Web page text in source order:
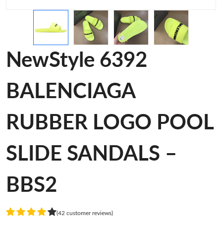
NewStyle 6392
BALENCIAGA
RUBBER LOGO POOL
SLIDE SANDALS –
BBS2
(42 customer reviews)